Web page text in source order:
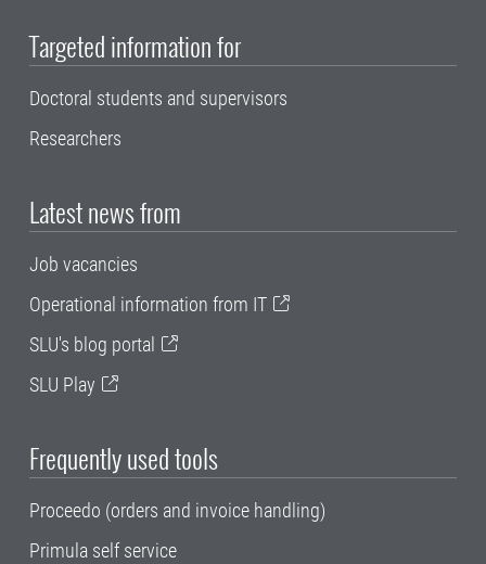
Targeted information for
Doctoral students and supervisors
Researchers
Latest news from
Job vacancies
Operational information from IT
SLU's blog portal
SLU Play
Frequently used tools
Proceedo (orders and invoice handling)
Primula self service